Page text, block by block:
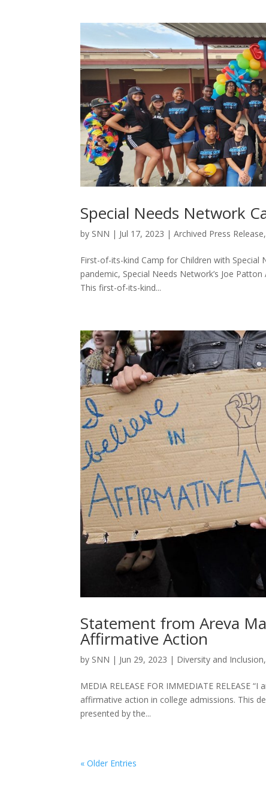
Special Needs Network
by SNN | Jul 17, 2023 |Archived Press Release,
First-of-its-kind Camp for Children with Special
pandemic, Special Needs Network’s Joe
This first-of-its-kind...
Statement from Areva
Affirmative Action
by SNN | Jun 29, 2023 | Diversity and Inclusion,
MEDIA RELEASE FOR IMMEDIATE RELEASE
affirmative action in college admissions. This
presented by the...
« Older Entries